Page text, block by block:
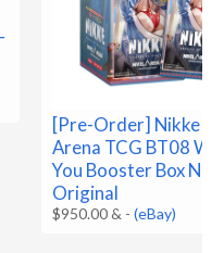
[Pre-Order] Nikke
Arena TCG BT08
You Booster Box
Original
$950.00 & -(eBay)